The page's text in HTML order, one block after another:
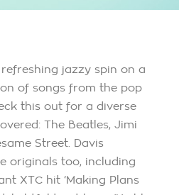
jazzy spin on a
of songs from the pop
this out for a diverse
The Beatles, Jimi
Street. Davis
originals too, including
XTC hit ‘Making Plans